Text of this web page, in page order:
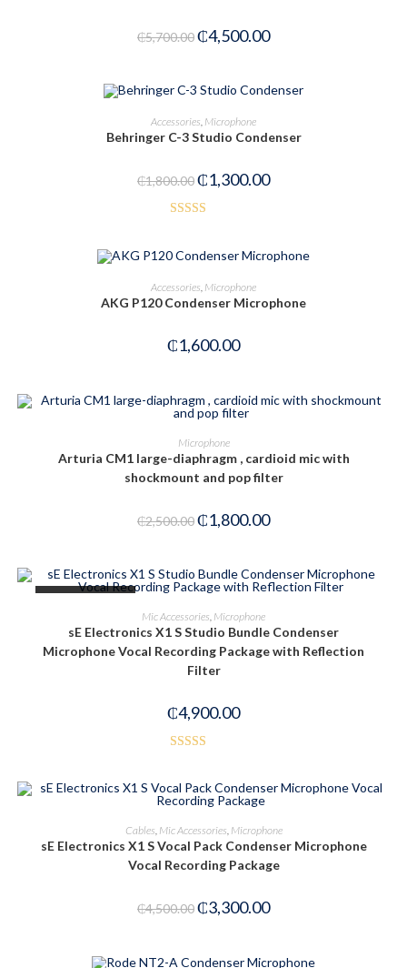
₵5,700.00₵4,500.00
READ MORE
Accessories, Microphone
Behringer C-3 Studio Condenser
₵1,800.00₵1,300.00
ADD TO CART
Accessories, Microphone
AKG P120 Condenser Microphone
₵1,600.00
ADD TO CART
Microphone
Arturia CM1 large-diaphragm , cardioid mic with
shockmount and pop filter
₵2,500.00₵1,800.00
READ MORE
Mic Accessories, Microphone
sE Electronics X1 S Studio Bundle Condenser
Microphone Vocal Recording Package with Reflection
Filter
₵4,900.00
4.00
out
of 5
ADD TO CART
Cables, Mic Accessories, Microphone
sE Electronics X1 S Vocal Pack Condenser Microphone
Vocal Recording Package
₵4,500.00₵3,300.00